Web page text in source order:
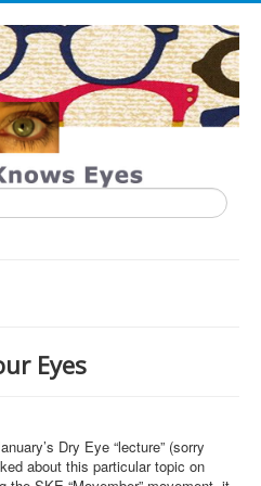
Eyes
Dry Eye “lecture” (sorry
about this particular topic on